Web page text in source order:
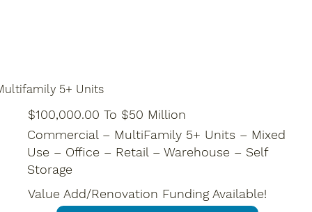
5+ Units
$100,000.00 To $50 Million
Commercial – MultiFamily 5+ Units – Mixed
Use – Office – Retail – Warehouse – Self
Storage
Value Add/Renovation Funding Available!